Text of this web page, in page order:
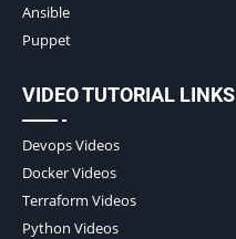
Ansible
Puppet
VIDEO TUTORIAL LINKS
Devops Videos
Docker Videos
Terraform Videos
Python Videos